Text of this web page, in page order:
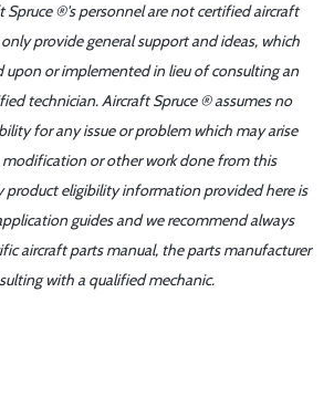
Spruce ®'s personnel are not certified aircraft
provide general support and ideas, which
upon or implemented in lieu of consulting an
technician. Aircraft Spruce ® assumes no
for any issue or problem which may arise
modification or other work done from this
product eligibility information provided here is
guides and we recommend always
aircraft parts manual, the parts manufacturer
with a qualified mechanic.